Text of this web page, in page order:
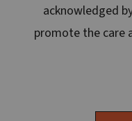
acknowledged
promote the care